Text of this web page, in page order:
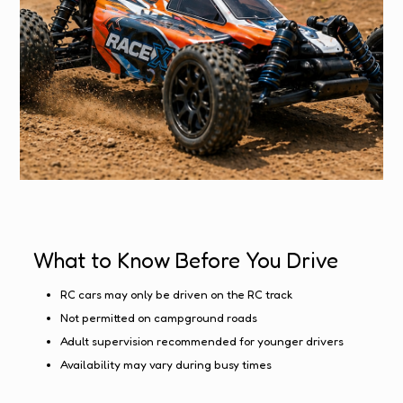
What to Know Before You Drive
RC cars may only be driven on the RC track
Not permitted on campground roads
Adult supervision recommended for younger drivers
Availability may vary during busy times